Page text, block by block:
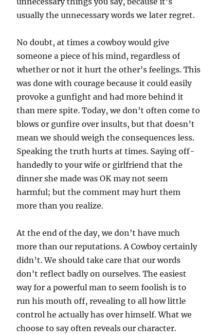
usually the unnecessary words we later regret.
No doubt, at times a cowboy would give
someone a piece of his mind, regardless of
whether or not it hurt the other’s feelings. This
was done with courage because it could easily
provoke a gunfight and had more behind it
than mere spite. Today, we don’t often come to
blows or gunfire over insults, but that doesn’t
mean we should weigh the consequences less.
Speaking the truth hurts at times. Saying off-
handedly to your wife or girlfriend that the
dinner she made was OK may not seem
harmful; but the comment may hurt them
more than you realize.
At the end of the day, we don’t have much
more than our reputations. A Cowboy certainly
didn’t. We should take care that our words
don’t reflect badly on ourselves. The easiest
way for a powerful man to seem foolish is to
run his mouth off, revealing to all how little
control he actually has over himself. What we
choose to say often reveals our character.